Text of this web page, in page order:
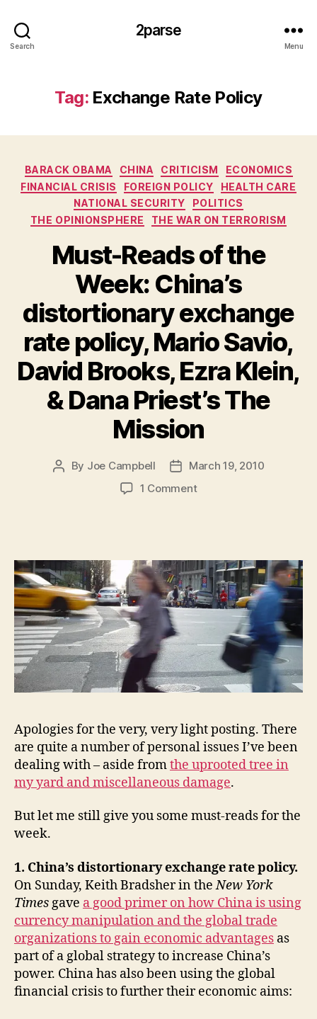
Search
2parse
Menu
Tag: Exchange Rate Policy
Categories
BARACK OBAMA CHINA CRITICISM
ECONOMICS
FINANCIAL CRISIS
FOREIGN POLICY
HEALTH CARE
NATIONAL SECURITY
POLITICS
THE OPINIONSPHERE
THE WAR ON TERRORISM
Must-Reads of the
Week: China’s
distortionary exchange
rate policy, Mario Savio,
David Brooks, Ezra Klein,
& Dana Priest’s The
Mission
Post
By Joe Campbell
Post
date
March 19, 2010
1 Commenton
Week:
China’s
distortionary
exchange
rate
policy,
Mario
Savio,
David
Ezra
Klein,
&
Dana
Priest’s
Mission
Apologies for the very, very light posting. There
are quite a number of personal issues I’ve been
dealing with – aside fromthe uprooted tree in
my yard and miscellaneous damage.
But let me still give you some must-reads for the
week.
1. China’s distortionary exchange rate policy.
On Sunday, Keith Bradsher in theNew York
Timesgave a good primer on how China is using
currency manipulation and the global trade
organizations to gain economic advantages as
part of a global strategy to increase China’s
power. China has also been using the global
financial crisis to further their economic aims: